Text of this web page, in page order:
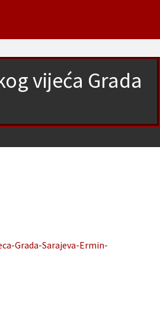
vijeća Grada
Grada-Sarajeva-Ermin-